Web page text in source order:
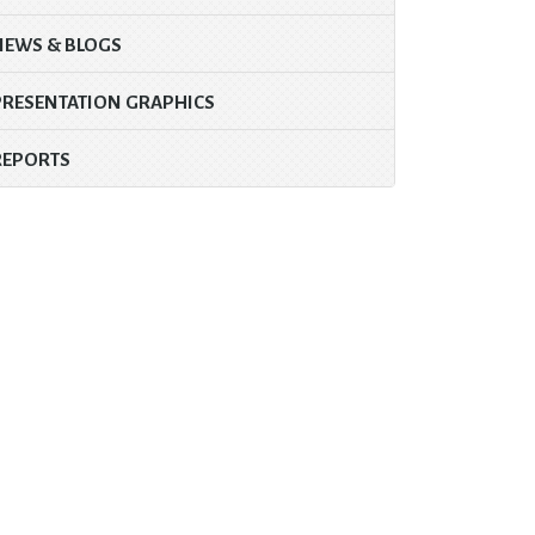
& BLOGS
GRAPHICS